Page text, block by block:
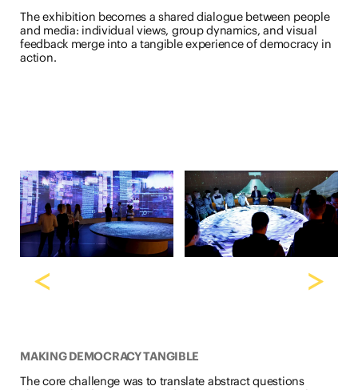
The exhibition becomes a shared dialogue between people
and media: individual views, group dynamics, and visual
feedback merge into a tangible experience of democracy in
action.
< >
MAKING DEMOCRACY TANGIBLE
The core challenge was to translate abstract questions